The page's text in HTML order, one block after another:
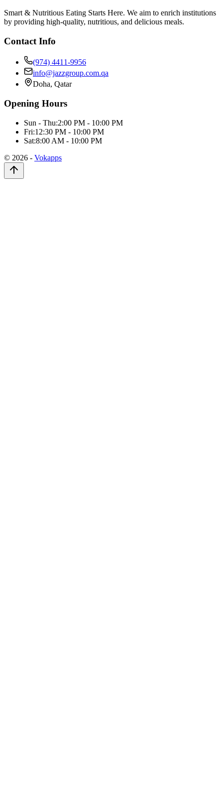
Smart & Nutritious Eating Starts Here. We aim to enrich institutions
by providing high-quality, nutritious, and delicious meals.
Contact Info
(974) 4411-9956
info@jazzgroup.com.qa
Doha, Qatar
Opening Hours
Sun - Thu:2:00 PM - 10:00 PM
Fri:12:30 PM - 10:00 PM
Sat:8:00 AM - 10:00 PM
© 2026 - Vokapps